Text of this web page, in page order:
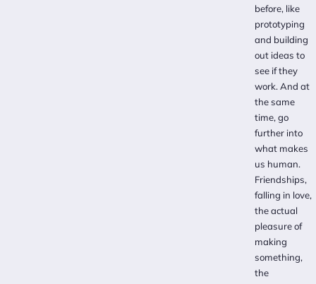
before, like
prototyping
and building
out ideas to
see if they
work. And at
the same
time, go
further into
what makes
us human.
Friendships,
falling in love,
the actual
pleasure of
making
something,
the